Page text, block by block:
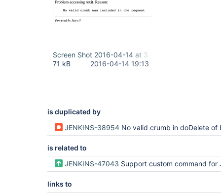
Screen Shot 2016-04-14 at 3.11.15 PM.png
71 kB
2016-04-14 19:13
is duplicated by
JENKINS-38954 No valid crumb in doDelete of
is related to
JENKINS-47043 Support custom command for Jenkins
links to